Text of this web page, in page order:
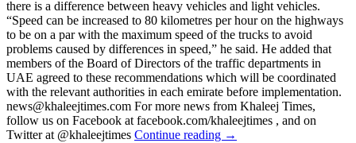
there is a difference between heavy vehicles and light vehicles.
“Speed can be increased to 80 kilometres per hour on the highways
to be on a par with the maximum speed of the trucks to avoid
problems caused by differences in speed,” he said. He added that
members of the Board of Directors of the traffic departments in
UAE agreed to these recommendations which will be coordinated
with the relevant authorities in each emirate before implementation.
news@khaleejtimes.com For more news from Khaleej Times,
follow us on Facebook at facebook.com/khaleejtimes , and on
Twitter at @khaleejtimes Continue reading →